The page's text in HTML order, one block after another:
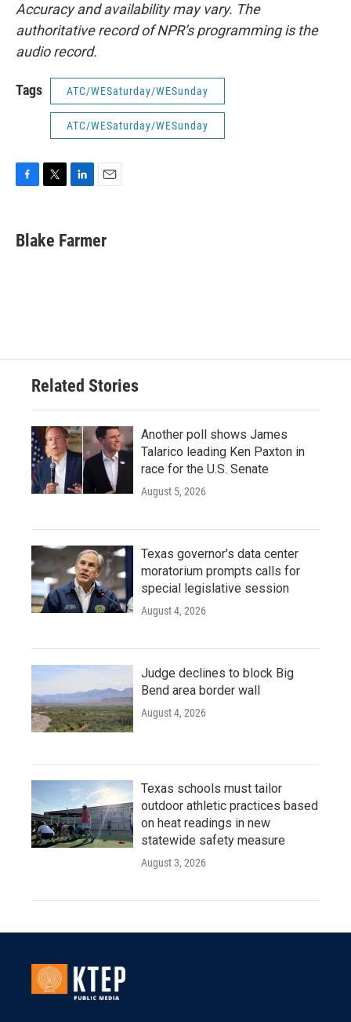
Accuracy and availability may vary. The
authoritative record of NPR’s programming is the
audio record.
Tags ATC/WESaturday/WESunday
ATC/WESaturday/WESunday
e
b
t
t
k
e
i
l
Blake Farmer
Related Stories
Another poll shows James
Talarico leading Ken Paxton in
race for the U.S. Senate
August 5, 2026
Texas governor's data center
moratorium prompts calls for
special legislative session
August 4, 2026
Judge declines to block Big
Bend area border wall
August 4, 2026
Texas schools must tailor
outdoor athletic practices based
on heat readings in new
statewide safety measure
August 3, 2026